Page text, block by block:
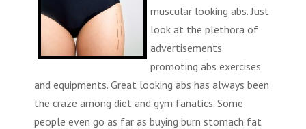
muscular looking abs. Just
look at the plethora of
advertisements
promoting abs exercises
and equipments. Great looking abs has always been
the craze among diet and gym fanatics. Some
people even go as far as buying burn stomach fat